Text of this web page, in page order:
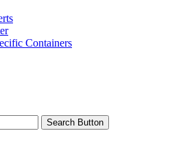
Containers
Search Button